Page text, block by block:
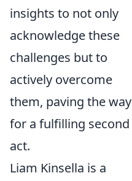
insights to not only
acknowledge these
challenges but to
actively overcome
them, paving the way
for a fulfilling second
act.
Liam Kinsella is a